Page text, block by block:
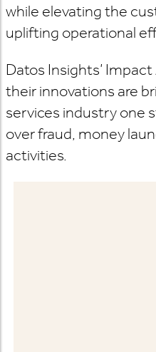
while elevating the
uplifting operational
Datos Insights’
their innovations are
services industry one
over fraud, money
activities.